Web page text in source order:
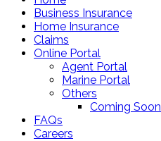
Business Insurance
Home Insurance
Claims
Online Portal
Agent Portal
Marine Portal
Others
Coming Soon
FAQs
Careers